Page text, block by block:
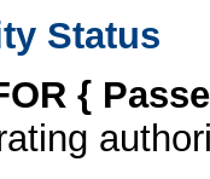
Status
{